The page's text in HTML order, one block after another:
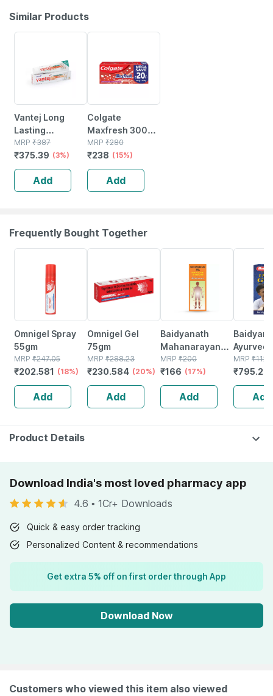
Similar Products
Vantej Long
Lasting
Protection Mint
Flavour
Everyday
Toothpaste 100
Gm
MRP ₹387
₹375.39 (3%)
Add
Colgate
Maxfresh 300g
(150g X 2 | Pack
Of 2) Anticavity
Toothpaste Gel |
Spicy Fresh
(saver Pack)
MRP ₹280
₹238 (15%)
Add
Frequently Bought Together
Omnigel Spray
55gm
MRP ₹247.05
₹202.581 (18%)
Add
Omnigel Gel
75gm
MRP ₹288.23
₹230.584 (20%)
Add
Baidyanath
Mahanarayan
Tel Joint Pain Oil
Bottle Of 100 Ml
MRP ₹200
₹166 (17%)
Add
Ayurved
Gold
Stamina
| 20
MRP ₹1120
₹795.2
Add
Product Details
Download India's most loved pharmacy app
4.6 • 1Cr+ Downloads
Quick & easy order tracking
Personalized Content & recommendations
Get extra 5% off on first order through App
Download Now
Customers who viewed this item also viewed